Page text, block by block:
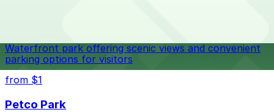
Waterfront park offering scenic views and convenient
parking options for visitors
from $1
Petco Park